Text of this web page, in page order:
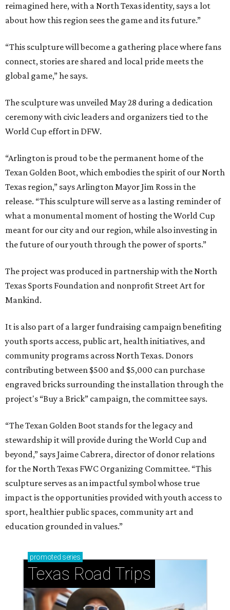
reimagined here, with a North Texas identity, says a lot
about how this region sees the game and its future.”
“This sculpture will become a gathering place where fans
connect, stories are shared and local pride meets the
global game,” he says.
The sculpture was unveiled May 28 during a dedication
ceremony with civic leaders and organizers tied to the
World Cup effort in DFW.
“Arlington is proud to be the permanent home of the
Texan Golden Boot, which embodies the spirit of our North
Texas region,” says Arlington Mayor Jim Ross in the
release. “This sculpture will serve as a lasting reminder of
what a monumental moment of hosting the World Cup
meant for our city and our region, while also investing in
the future of our youth through the power of sports.”
The project was produced in partnership with the North
Texas Sports Foundation and nonprofit Street Art for
Mankind.
It is also part of a larger fundraising campaign benefiting
youth sports access, public art, health initiatives, and
community programs across North Texas. Donors
contributing between $500 and $5,000 can purchase
engraved bricks surrounding the installation through the
project's “Buy a Brick” campaign, the committee says.
“The Texan Golden Boot stands for the legacy and
stewardship it will provide during the World Cup and
beyond,” says Jaime Cabrera, director of donor relations
for the North Texas FWC Organizing Committee. “This
sculpture serves as an impactful symbol whose true
impact is the opportunities provided with youth access to
sport, healthier public spaces, community art and
education grounded in values.”
promoted series
Texas Road Trips